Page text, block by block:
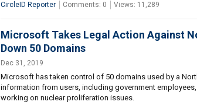
CircleID Reporter Comments: 0 Views: 11,289
Microsoft Takes Legal Action Against
Down 50 Domains
Dec 31, 2019
Microsoft has taken control of 50 domains used by a
information from users, including government
working on nuclear proliferation issues.